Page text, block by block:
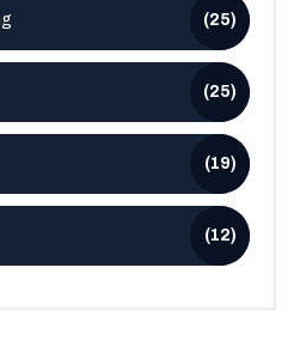
(25)
(25)
(19)
(12)